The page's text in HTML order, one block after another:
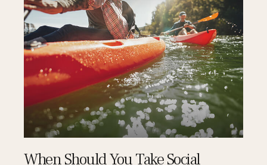
When Should You Take Social